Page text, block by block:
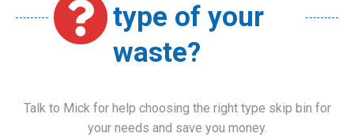
type of your
waste?
Talk to Mick for help choosing the right type skip bin for
your needs and save you money.